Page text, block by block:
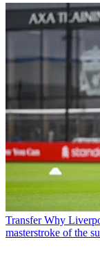
Transfer Why
masterstroke of the